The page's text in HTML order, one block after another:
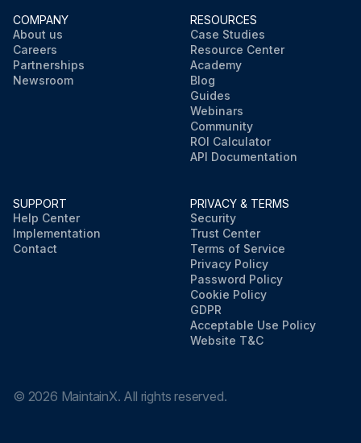
COMPANY
About us
Careers
Partnerships
Newsroom
RESOURCES
Case Studies
Resource Center
Academy
Blog
Guides
Webinars
Community
ROI Calculator
API Documentation
SUPPORT
Help Center
Implementation
Contact
PRIVACY & TERMS
Security
Trust Center
Terms of Service
Privacy Policy
Password Policy
Cookie Policy
GDPR
Acceptable Use Policy
Website T&C
© 2026 MaintainX. All rights reserved.